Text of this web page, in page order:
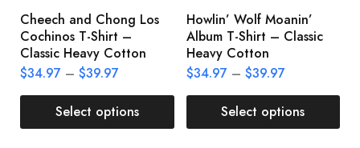
Cheech and Chong Los
Cochinos T-Shirt –
Classic Heavy Cotton
$34.97 – $39.97
Select options
Howlin’ Wolf Moanin’
Album T-Shirt – Classic
Heavy Cotton
$34.97 – $39.97
Select options